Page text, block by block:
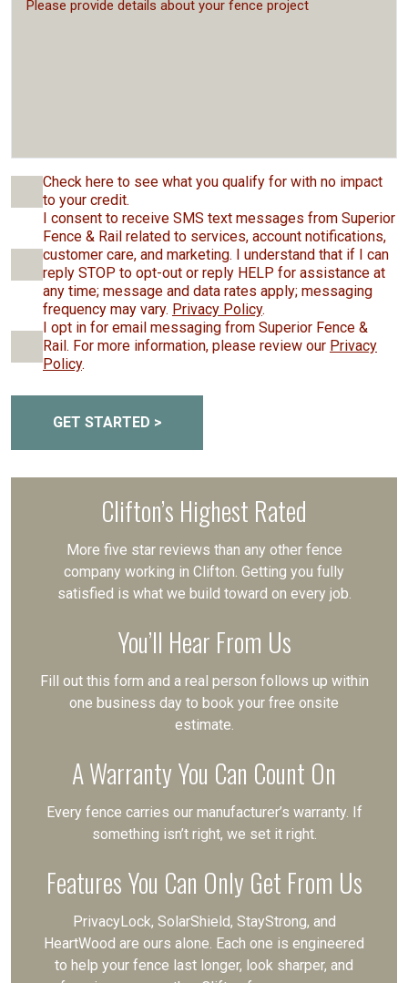
Check here to see what you qualify for with no impact
to your credit.
I consent to receive SMS text messages from Superior
Fence & Rail related to services, account notifications,
customer care, and marketing. I understand that if I can
reply STOP to opt-out or reply HELP for assistance at
any time; message and data rates apply; messaging
frequency may vary. Privacy Policy.
I opt in for email messaging from Superior Fence &
Rail. For more information, please review our Privacy
Policy.
GET STARTED >
Clifton’s Highest Rated
More five star reviews than any other fence
company working in Clifton. Getting you fully
satisfied is what we build toward on every job.
You’ll Hear From Us
Fill out this form and a real person follows up within
one business day to book your free onsite
estimate.
A Warranty You Can Count On
Every fence carries our manufacturer’s warranty. If
something isn’t right, we set it right.
Features You Can Only Get From Us
PrivacyLock, SolarShield, StayStrong, and
HeartWood are ours alone. Each one is engineered
to help your fence last longer, look sharper, and